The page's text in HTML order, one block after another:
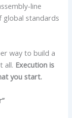
line
global standards
way to build a
all. Execution is
you start.